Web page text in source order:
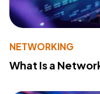
NETWORKING
What Is a